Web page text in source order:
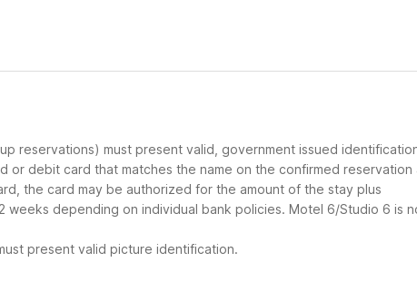
reservations) must present valid, government issued
debit card that matches the name on the confirmed reservation
the card may be authorized for the amount of the stay plus
depending on individual bank policies. Motel 6/Studio 6 is
present valid picture identification.